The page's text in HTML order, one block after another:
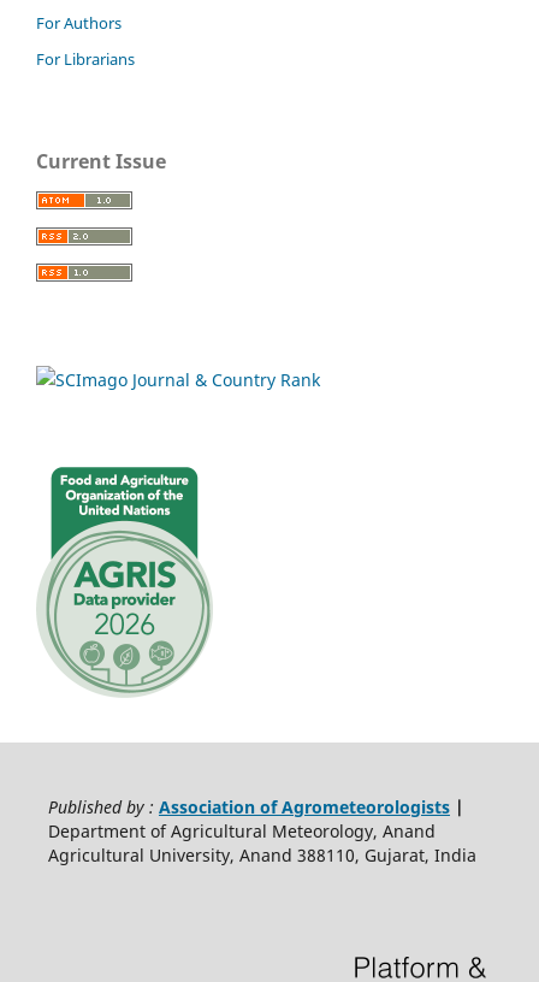
For Authors
For Librarians
Current Issue
Published by : Association of Agrometeorologists|
Department of Agricultural Meteorology, Anand
Agricultural University, Anand 388110, Gujarat, India